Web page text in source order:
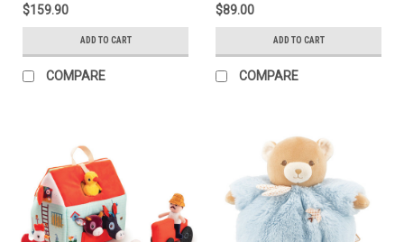
$159.90
ADD TO CART
COMPARE
$89.00
ADD TO CART
COMPARE